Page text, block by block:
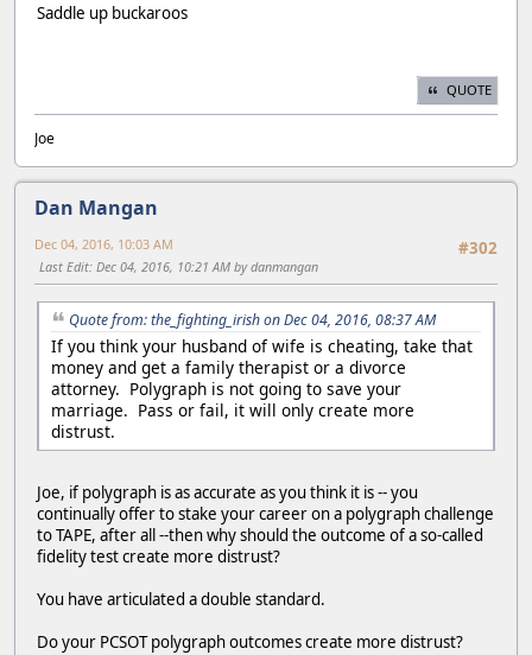
Saddle up buckaroos
QUOTE
Joe
Dan Mangan
#302
Dec 04, 2016, 10:03 AM
Last Edit: Dec 04, 2016, 10:21 AM by danmangan
Quote from: the_fighting_irish on Dec 04, 2016, 08:37 AM
If you think your husband of wife is cheating, take that
money and get a family therapist or a divorce
attorney. Polygraph is not going to save your
marriage. Pass or fail, it will only create more
distrust.
Joe, if polygraph is as accurate as you think it is -- you
continually offer to stake your career on a polygraph challenge
to TAPE, after all --then why should the outcome of a so-called
fidelity test create more distrust?
You have articulated a double standard.
Do your PCSOT polygraph outcomes create more distrust?